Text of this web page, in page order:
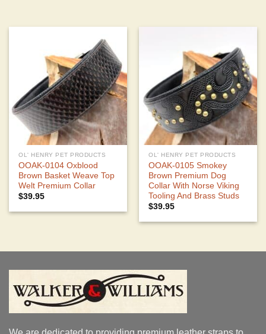
OL' HENRY PET PRODUCTS
OOAK-0104 Oxblood
Brown Basket Weave Top
Welt Premium Collar
$39.95
OL' HENRY PET PRODUCTS
OOAK-0105 Smokey
Brown Premium Dog
Collar With Norse Viking
Tooling And Brass Studs
$39.95